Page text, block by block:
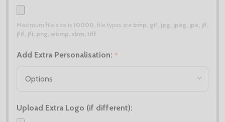
Maximum file size is 10000, file types are bmp, gif, jpg, jpeg, jpe, jif,
jfif, jfi, png, wbmp, xbm, tiff
Add Extra Personalisation: *
Upload Extra Logo (if different):